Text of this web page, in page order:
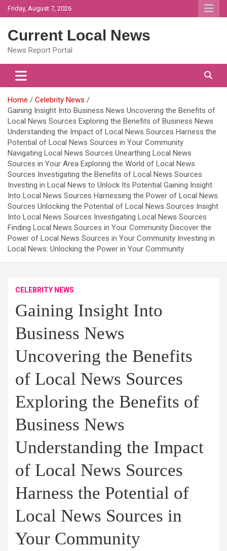
Skip
to
Friday, August 7, 2026
Current Local News
News Report Portal
Home
Celebrity News
Gaining Insight Into Business News Uncovering the Benefits of
Local News Sources Exploring the Benefits of Business News
Understanding the Impact of Local News Sources Harness the
Potential of Local News Sources in Your Community
Navigating Local News Sources Unearthing Local News
Sources in Your Area Exploring the World of Local News
Sources Investigating the Benefits of Local News Sources
Investing in Local News to Unlock Its Potential Gaining Insight
Into Local News Sources Harnessing the Power of Local News
Sources Unlocking the Potential of Local News Sources Insight
Into Local News Sources Investigating Local News Sources
Finding Local News Sources in Your Community Discover the
Power of Local News Sources in Your Community Investing in
Local News: Unlocking the Power in Your Community
CELEBRITY NEWS
Gaining Insight Into
Business News
Uncovering the Benefits
of Local News Sources
Exploring the Benefits of
Business News
Understanding the Impact
of Local News Sources
Harness the Potential of
Local News Sources in
Your Community